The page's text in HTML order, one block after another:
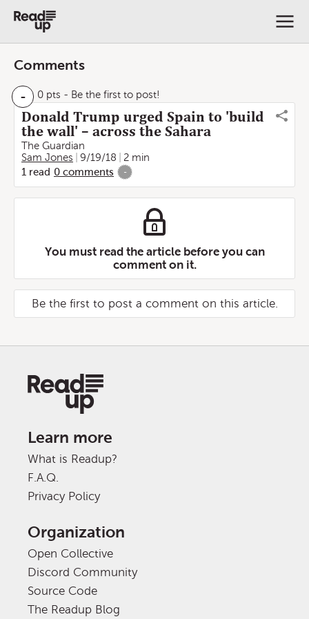
Comments
- 0 pts - Be the first to post!
Donald Trump urged Spain to 'build
the wall' – across the Sahara
The Guardian
Sam Jones
9/19/18
2 min
1 read 0 comments -
You must read the article before you can
comment on it.
Be the first to post a comment on this article.
Learn more
What is Readup?
F.A.Q.
Privacy Policy
Organization
Open Collective
Discord Community
Source Code
The Readup Blog